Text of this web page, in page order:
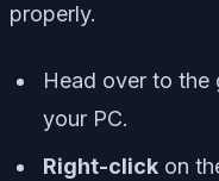
properly.
Head over to the
your PC.
Right-click on